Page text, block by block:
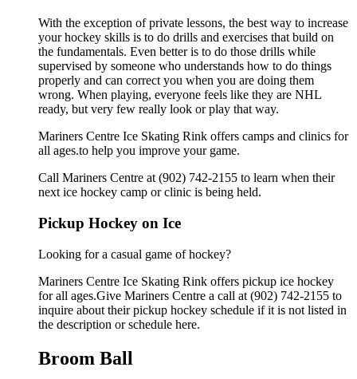
With the exception of private lessons, the best way to increase
your hockey skills is to do drills and exercises that build on
the fundamentals. Even better is to do those drills while
supervised by someone who understands how to do things
properly and can correct you when you are doing them
wrong. When playing, everyone feels like they are NHL
ready, but very few really look or play that way.
Mariners Centre Ice Skating Rink offers camps and clinics for
all ages.to help you improve your game.
Call Mariners Centre at (902) 742-2155 to learn when their
next ice hockey camp or clinic is being held.
Pickup Hockey on Ice
Looking for a casual game of hockey?
Mariners Centre Ice Skating Rink offers pickup ice hockey
for all ages.Give Mariners Centre a call at (902) 742-2155 to
inquire about their pickup hockey schedule if it is not listed in
the description or schedule here.
Broom Ball